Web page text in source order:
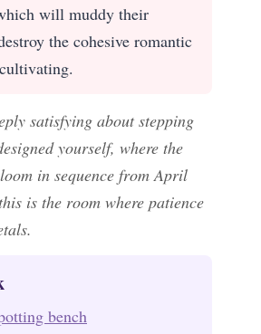
will muddy their
the cohesive romantic
satisfying about stepping
yourself, where the
in sequence from April
is the room where patience
bench